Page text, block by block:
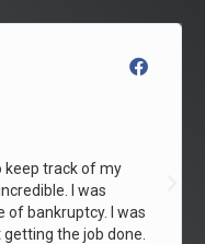
Life program, I am
a row that I have
all to Debt Free 4
me, this Debt